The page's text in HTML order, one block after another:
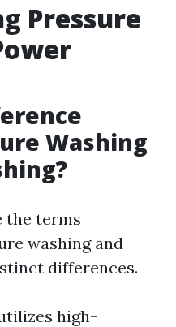
Pressure
Washing
the terms
washing and
differences.
high-